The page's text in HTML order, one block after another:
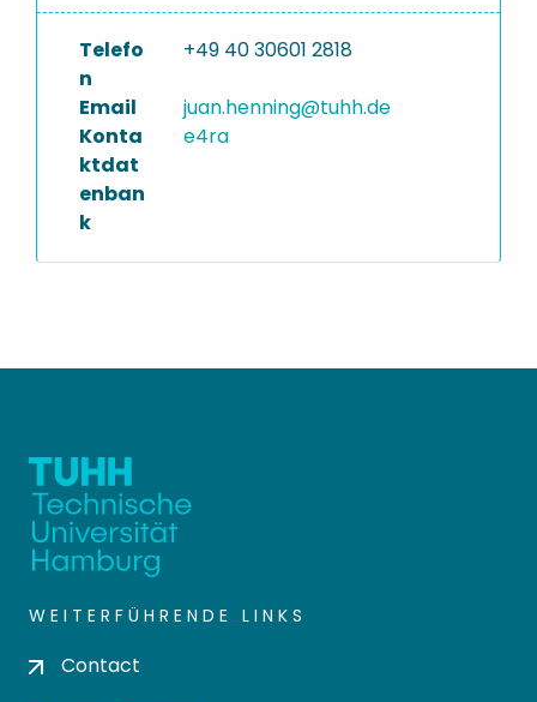
Telefo
n
+49 40 30601 2818
Email
juan.henning@tuhh.de
Konta
ktdat
enban
k
e4ra
WEITERFÜHRENDE LINKS
Contact